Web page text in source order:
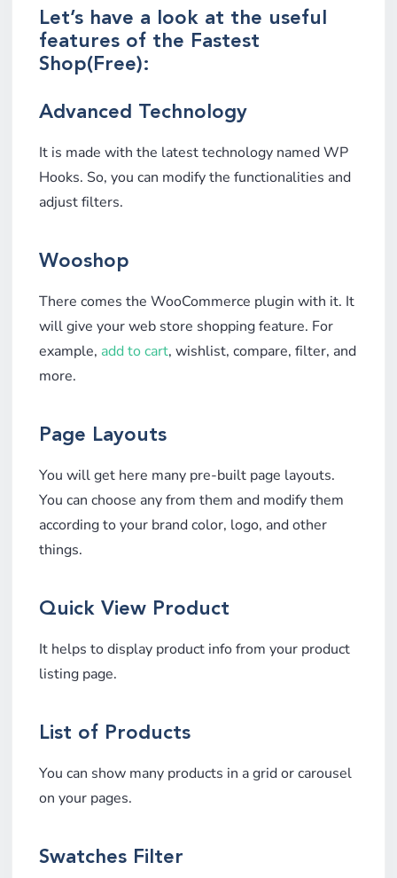
Let’s have a look at the useful
features of the Fastest
Shop(Free):
Advanced Technology
It is made with the latest technology named WP
Hooks. So, you can modify the functionalities and
adjust filters.
Wooshop
There comes the WooCommerce plugin with it. It
will give your web store shopping feature. For
example, add to cart, wishlist, compare, filter, and
more.
Page Layouts
You will get here many pre-built page layouts.
You can choose any from them and modify them
according to your brand color, logo, and other
things.
Quick View Product
It helps to display product info from your product
listing page.
List of Products
You can show many products in a grid or carousel
on your pages.
Swatches Filter